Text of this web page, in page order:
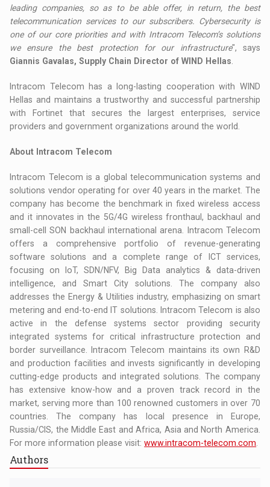
leading companies, so as to be able offer, in return, the best
telecommunication services to our subscribers. Cybersecurity is
one of our core priorities and with Intracom Telecom’s solutions
we ensure the best protection for our infrastructure", says
Giannis Gavalas, Supply Chain Director of WIND Hellas
Intracom Telecom has a long-lasting cooperation with WIND
Hellas and maintains a trustworthy and successful partnership
with Fortinet that secures the largest enterprises, service
providers and government organizations around the world.
About Intracom Telecom
Intracom Telecom is a global telecommunication systems and
solutions vendor operating for over 40 years in the market. The
company has become the benchmark in fixed wireless access
and it innovates in the 5G/4G wireless fronthaul, backhaul and
small-cell SON backhaul international arena. Intracom Telecom
offers a comprehensive portfolio of revenue-generating
software solutions and a complete range of ICT services,
focusing on IoT, SDN/NFV, Big Data analytics & data-driven
intelligence, and Smart City solutions. The company also
addresses the Energy & Utilities industry, emphasizing on smart
metering and end-to-end IT solutions. Intracom Telecom is also
active in the defense systems sector providing security
integrated systems for critical infrastructure protection and
border surveillance. Intracom Telecom maintains its own R&D
and production facilities and invests significantly in developing
cutting-edge products and integrated solutions. The company
has extensive know-how and a proven track record in the
market, serving more than 100 renowned customers in over 70
countries. The company has local presence in Europe,
Russia/CIS, the Middle East and Africa, Asia and North America.
For more information please visit:www.intracom-telecom.com
Authors